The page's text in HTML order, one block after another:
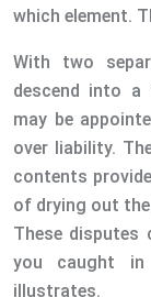
which element.
With two
descend into
may be
over liability.
contents
of drying out
These disputes
you caught
illustrates.